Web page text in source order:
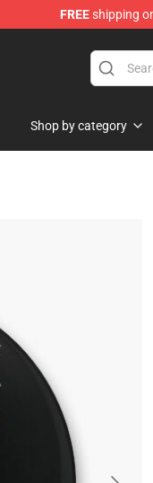
FREEshipping
Shop by category